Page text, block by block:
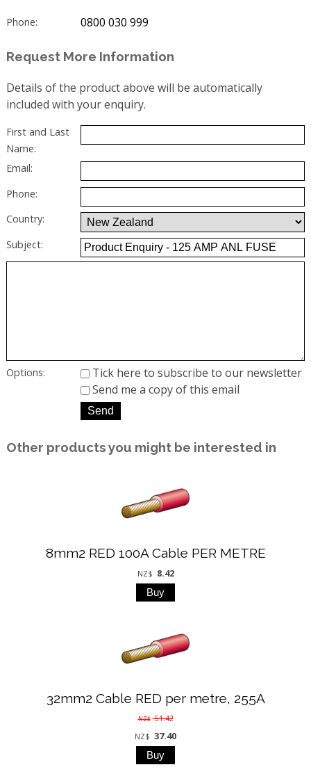
Phone: 0800 030 999
Request More Information
Details of the product above will be automatically
included with your enquiry.
First and Last
Name:
Email:
Phone:
Country:
Subject:
Options:
Tick here to subscribe to our newsletter
Send me a copy of this email
Other products you might be interested in
8mm2 RED 100A Cable PER METRE
NZ$ 8.42
32mm2 Cable RED per metre, 255A
NZ$ 51.42
NZ$ 37.40